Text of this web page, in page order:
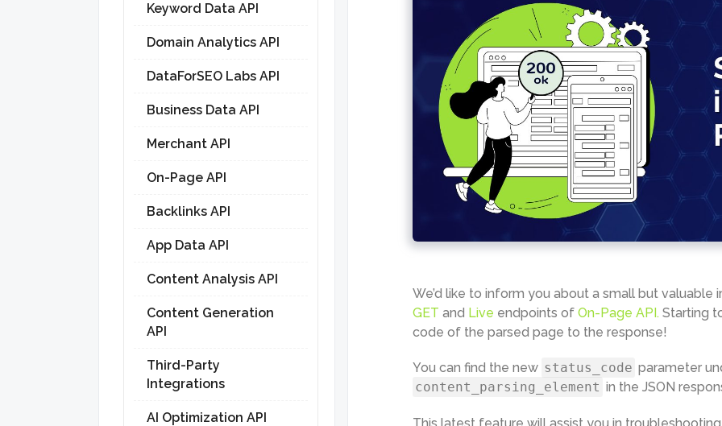
Keyword Data API
Domain Analytics API
DataForSEO Labs API
Business Data API
Merchant API
On-Page API
Backlinks API
App Data API
Content Analysis API
Content Generation
API
Third-Party
Integrations
AI Optimization API
We’d like to inform you about a small but
GET and Live endpoints of On-Page API. Starting
code of the parsed page to the response!
You can find the new status_code parameter
сontent_parsing_element in the JSON